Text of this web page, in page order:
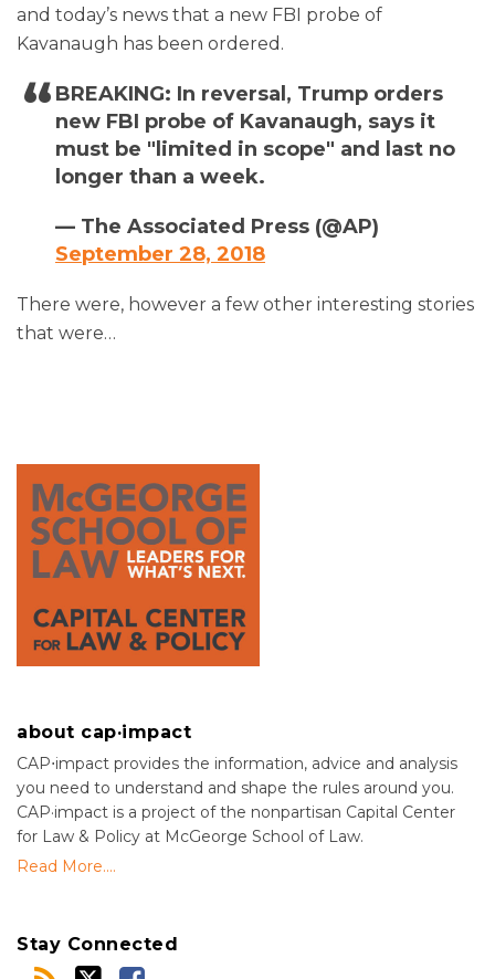
and today’s news that a new FBI probe of
Kavanaugh has been ordered.
BREAKING: In reversal, Trump orders
new FBI probe of Kavanaugh, says it
must be "limited in scope" and last no
longer than a week.
— The Associated Press (@AP)
September 28, 2018
There were, however a few other interesting stories
that were…
about cap·impact
CAP⋅impact provides the information, advice and analysis
you need to understand and shape the rules around you.
CAP·impact is a project of the nonpartisan Capital Center
for Law & Policy at McGeorge School of Law.
Read More....
Stay Connected